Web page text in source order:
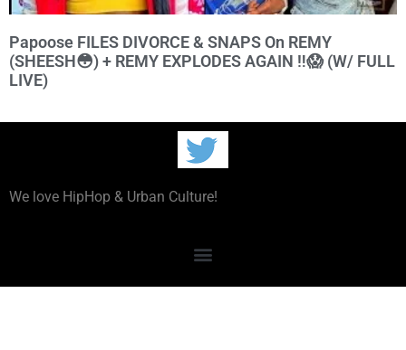
Papoose FILES DIVORCE & SNAPS On REMY
(SHEESH😳) + REMY EXPLODES AGAIN ‼️😱 (W/ FULL
LIVE)
We love HipHop & Urban Culture!